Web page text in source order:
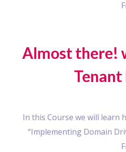
Almost there!
In this Course we will learn
“Implementing Domain